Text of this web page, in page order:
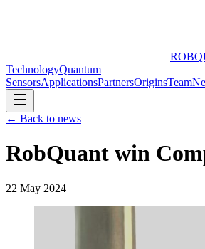
TechnologyQuantum
SensorsApplicationsPartnersOriginsTeam
← Back to news
RobQuant win
22 May 2024